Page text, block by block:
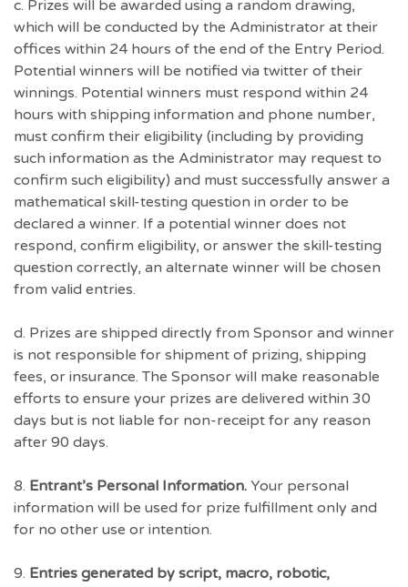
c. Prizes will be awarded using a random drawing,
which will be conducted by the Administrator at their
offices within 24 hours of the end of the Entry Period.
Potential winners will be notified via twitter of their
winnings. Potential winners must respond within 24
hours with shipping information and phone number,
must confirm their eligibility (including by providing
such information as the Administrator may request to
confirm such eligibility) and must successfully answer a
mathematical skill-testing question in order to be
declared a winner. If a potential winner does not
respond, confirm eligibility, or answer the skill-testing
question correctly, an alternate winner will be chosen
from valid entries.
d. Prizes are shipped directly from Sponsor and winner
is not responsible for shipment of prizing, shipping
fees, or insurance. The Sponsor will make reasonable
efforts to ensure your prizes are delivered within 30
days but is not liable for non-receipt for any reason
after 90 days.
8. Entrant’s Personal Information. Your personal
information will be used for prize fulfillment only and
for no other use or intention.
9. Entries generated by script, macro, robotic,